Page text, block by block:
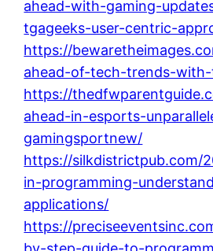
ahead-with-gaming-
tgageeks-user-centric-
https://
ahead-of-tech-trends-
https://
ahead-in-esports-
gamingsportnew/
https://silkdistrictpub.com/
in-programming-
applications/
https://